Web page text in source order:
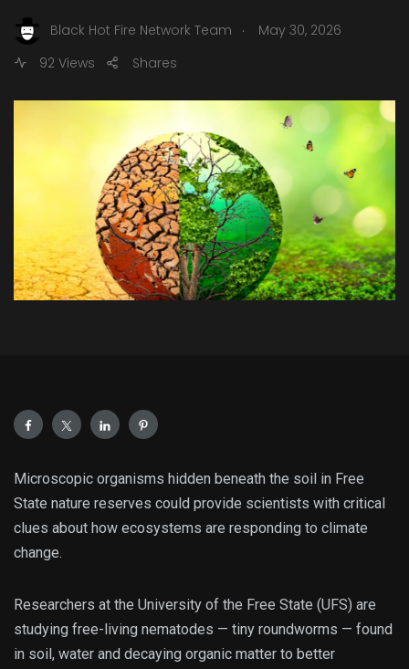
Black Hot Fire Network Team .
May 30, 2026
92 Views
Shares
Microscopic organisms hidden beneath the soil in Free
State nature reserves could provide scientists with critical
clues about how ecosystems are responding to climate
change.
Researchers at the University of the Free State (UFS) are
studying free-living nematodes — tiny roundworms — found
in soil, water and decaying organic matter to better